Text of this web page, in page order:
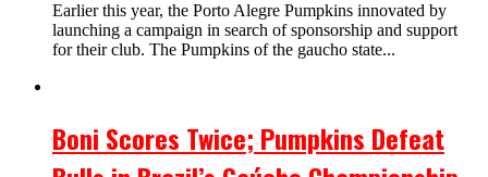
Earlier this year, the Porto Alegre Pumpkins innovated by
launching a campaign in search of sponsorship and support
for their club. The Pumpkins of the gaucho state...
Boni Scores Twice; Pumpkins Defeat